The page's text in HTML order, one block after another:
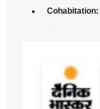
Cohabitation: